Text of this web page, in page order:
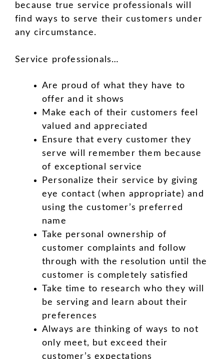
because true service professionals will
find ways to serve their customers under
any circumstance.
Service professionals…
Are proud of what they have to
offer and it shows
Make each of their customers feel
valued and appreciated
Ensure that every customer they
serve will remember them because
of exceptional service
Personalize their service by giving
eye contact (when appropriate) and
using the customer’s preferred
name
Take personal ownership of
customer complaints and follow
through with the resolution until the
customer is completely satisfied
Take time to research who they will
be serving and learn about their
preferences
Always are thinking of ways to not
only meet, but exceed their
customer’s expectations